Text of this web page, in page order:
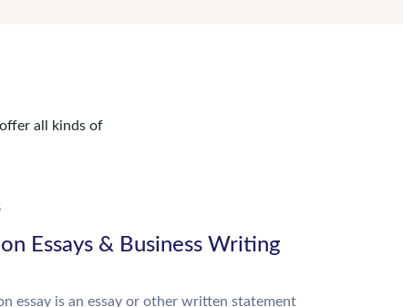
all kinds of
Essays & Business Writing
essay is an essay or other written statement